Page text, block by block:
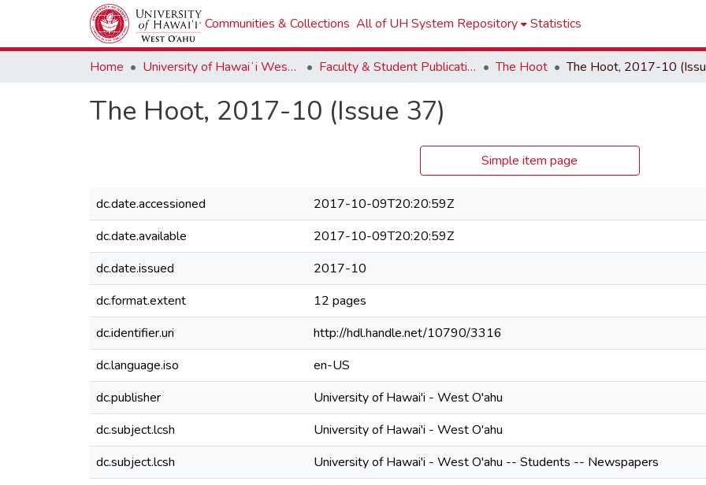
Communities & Collections All of UH System Repository Statistics
Home University of Hawaiʻi West Oʻahu Faculty & Student Publications The Hoot
The Hoot, 2017-10 (Issue 37)
Simple item page
dc.date.accessioned
2017-10-09T20:20:59Z
dc.date.available
2017-10-09T20:20:59Z
dc.date.issued
2017-10
dc.format.extent
12 pages
dc.identifier.uri
http://hdl.handle.net/10790/3316
dc.language.iso
en-US
dc.publisher
University of Hawai'i - West O'ahu
dc.subject.lcsh
University of Hawai'i - West O'ahu
dc.subject.lcsh
University of Hawai'i - West O'ahu -- Students -- Newspapers